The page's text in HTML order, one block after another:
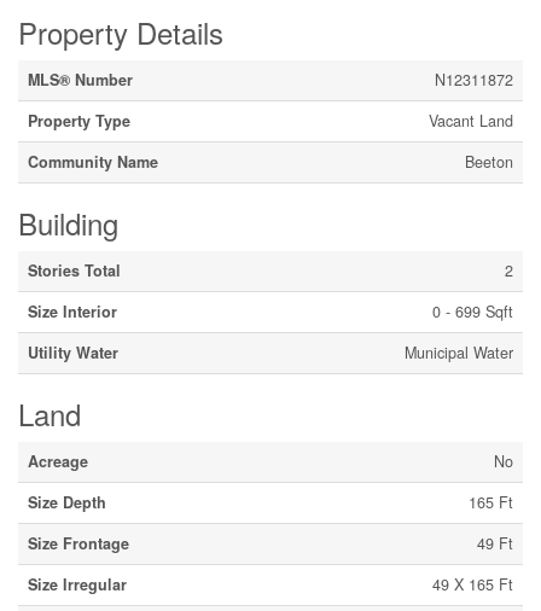
Property Details
MLS® Number
N12311872
Property Type
Vacant Land
Community Name
Beeton
Building
Stories Total
2
Size Interior
0 - 699 Sqft
Utility Water
Municipal Water
Land
Acreage
No
Size Depth
165 Ft
Size Frontage
49 Ft
Size Irregular
49 X 165 Ft